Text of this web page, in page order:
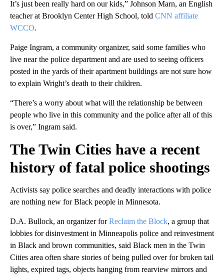
It’s just been really hard on our kids,” Johnson Marn, an English
teacher at Brooklyn Center High School, told CNN affiliate
WCCO.
Paige Ingram, a community organizer, said some families who
live near the police department and are used to seeing officers
posted in the yards of their apartment buildings are not sure how
to explain Wright’s death to their children.
“There’s a worry about what will the relationship be between
people who live in this community and the police after all of this
is over,” Ingram said.
The Twin Cities have a recent
history of fatal police shootings
Activists say police searches and deadly interactions with police
are nothing new for Black people in Minnesota.
D.A. Bullock, an organizer forReclaim the Block, a group that
lobbies for disinvestment in Minneapolis police and reinvestment
in Black and brown communities, said Black men in the Twin
Cities area often share stories of being pulled over for broken tail
lights, expired tags, objects hanging from rearview mirrors and